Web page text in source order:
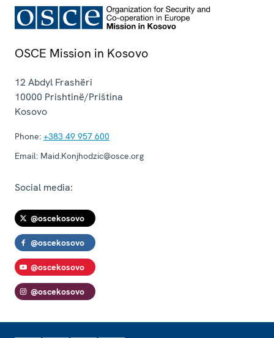
OSCE Mission in Kosovo
12 Abdyl Frashëri
10000 Prishtinë/Priština
Kosovo
Phone: +383 49 957 600
Email: Maid.Konjhodzic@osce.org
Social media:
@oscekosovo
@oscekosovo
@oscekosovo
@oscekosovo